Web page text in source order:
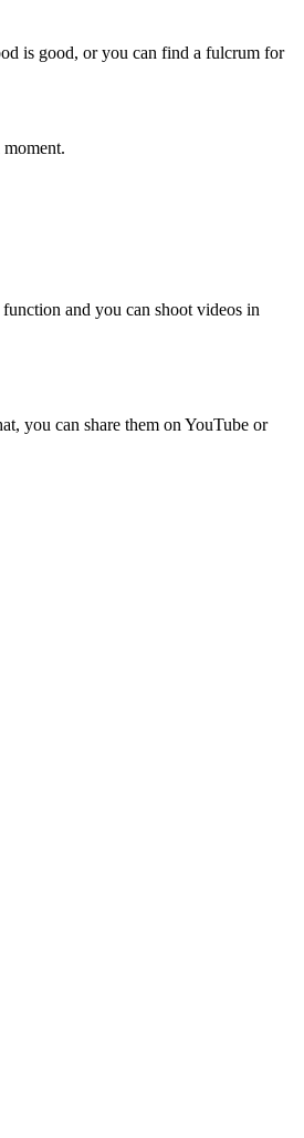
is good, or you can find a fulcrum for
and you can shoot videos in
you can share them on YouTube or